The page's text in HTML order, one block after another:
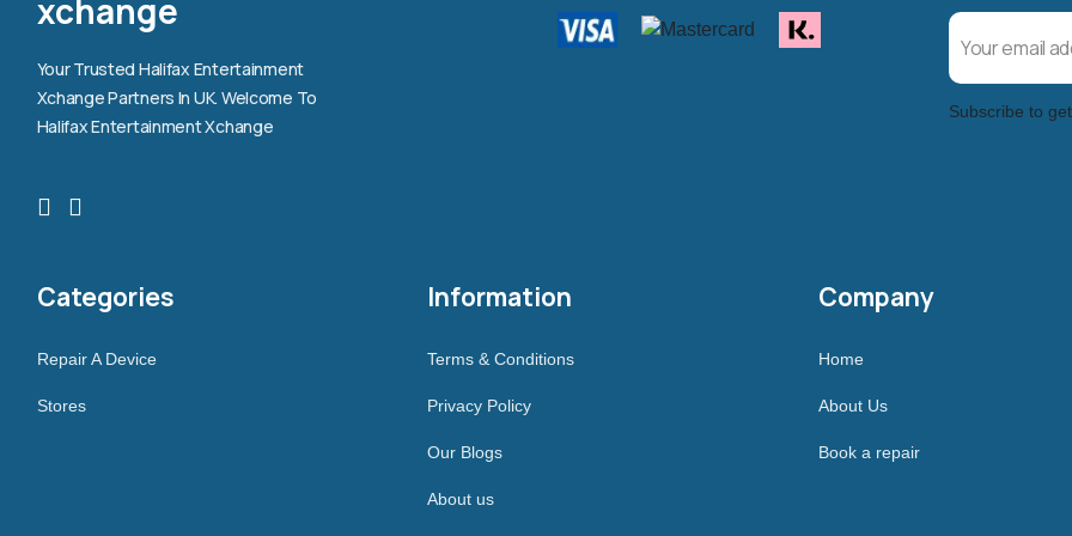
xchange
Your Trusted Halifax Entertainment
Xchange Partners In UK. Welcome To
Halifax Entertainment Xchange
Subscribe to
Categories
Repair A Device
Stores
Information
Terms & Conditions
Privacy Policy
Our Blogs
About us
Company
Home
About Us
Book a repair